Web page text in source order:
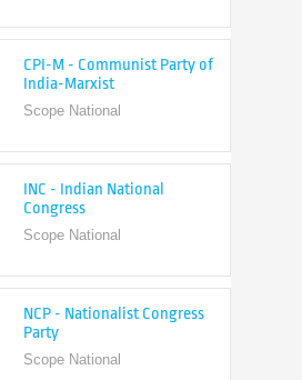
India-Marxist
Scope National
Congress
Scope National
Party
Scope National